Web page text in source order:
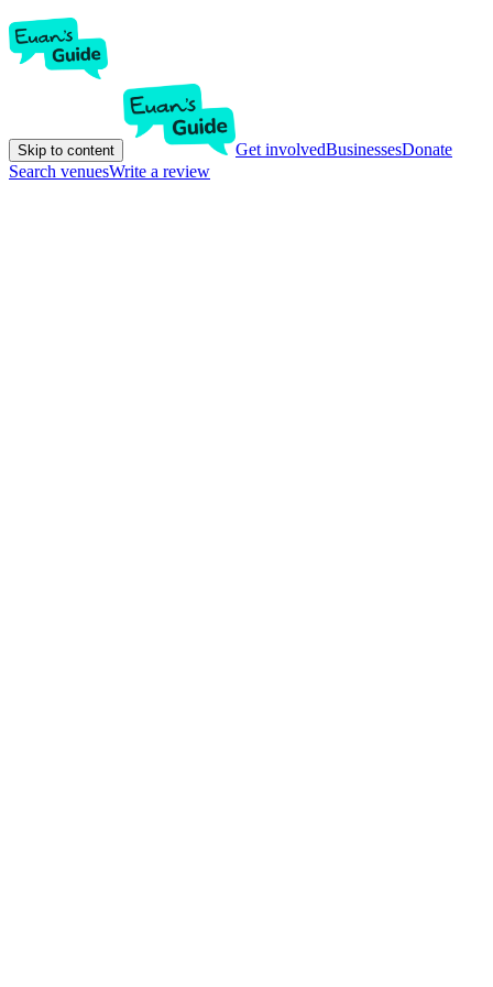
Skip to content Get involvedBusinessesDonate
Search venuesWrite a review